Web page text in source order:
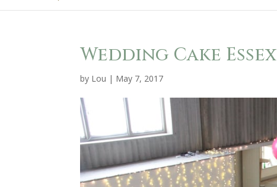
Wedding Cake Essex
by Lou | May 7, 2017